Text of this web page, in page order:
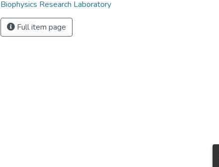
Biophysics Research Laboratory
Full item page